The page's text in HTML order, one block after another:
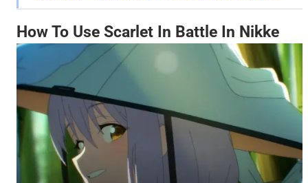
How To Use Scarlet In Battle In Nikke